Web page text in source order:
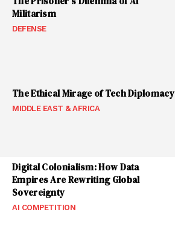
Militarism
DEFENSE
The Ethical Mirage of Tech Diplomacy
MIDDLE EAST & AFRICA
Digital Colonialism: How Data
Empires Are Rewriting Global
Sovereignty
AI COMPETITION